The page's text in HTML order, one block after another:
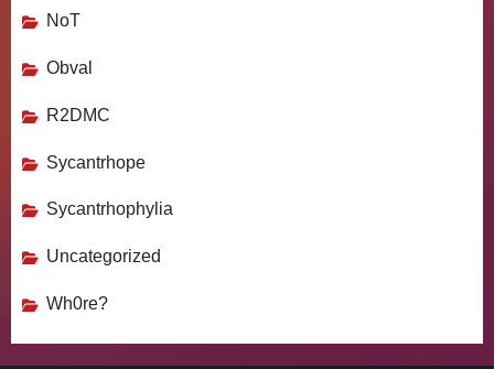
NoT
Obval
R2DMC
Sycantrhope
Sycantrhophylia
Uncategorized
Wh0re?